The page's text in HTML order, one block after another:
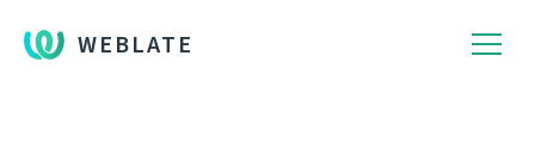
WEBLATE